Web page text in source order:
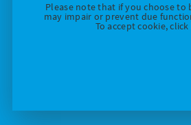
Please note that if you choose to
may impair or prevent due
To accept cookie,